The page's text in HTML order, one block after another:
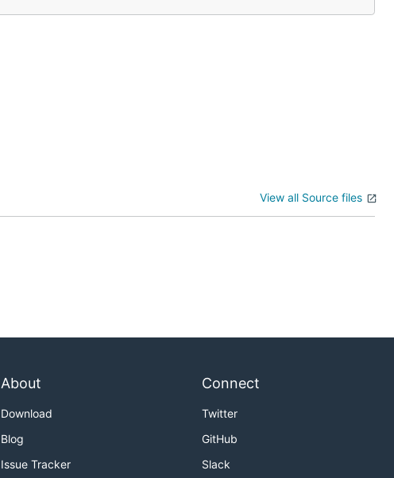
View all Source files
About
Download
Blog
Issue Tracker
Connect
Twitter
GitHub
Slack